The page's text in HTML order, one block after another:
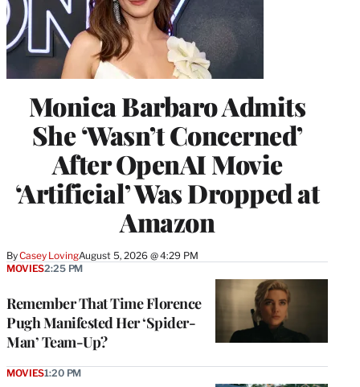
Monica Barbaro Admits
She ‘Wasn’t Concerned’
After OpenAI Movie
‘Artificial’ Was Dropped at
Amazon
ByCasey LovingAugust 5, 2026 @ 4:29 PM
Remember That Time Florence
Pugh Manifested Her ‘Spider-
Man’ Team-Up?
MOVIES2:25 PM
MOVIES1:20 PM